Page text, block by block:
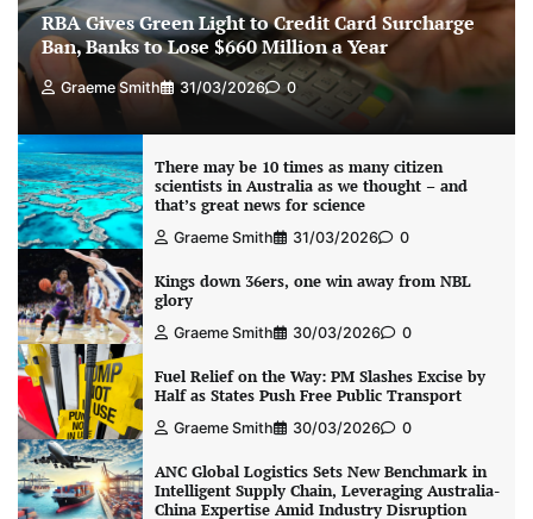
RBA Gives Green Light to Credit Card Surcharge
Ban, Banks to Lose $660 Million a Year
Graeme Smith 31/03/2026 0
There may be 10 times as many citizen
scientists in Australia as we thought – and
that’s great news for science
Graeme Smith 31/03/2026 0
Kings down 36ers, one win away from NBL
glory
Graeme Smith 30/03/2026 0
Fuel Relief on the Way: PM Slashes Excise by
Half as States Push Free Public Transport
Graeme Smith 30/03/2026 0
ANC Global Logistics Sets New Benchmark in
Intelligent Supply Chain, Leveraging Australia-
China Expertise Amid Industry Disruption